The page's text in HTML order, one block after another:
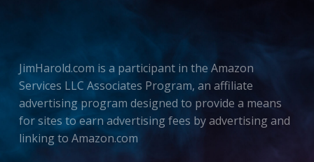
JimHarold.com is a participant in the Amazon
Services LLC Associates Program, an affiliate
advertising program designed to provide a means
for sites to earn advertising fees by advertising and
linking to Amazon.com